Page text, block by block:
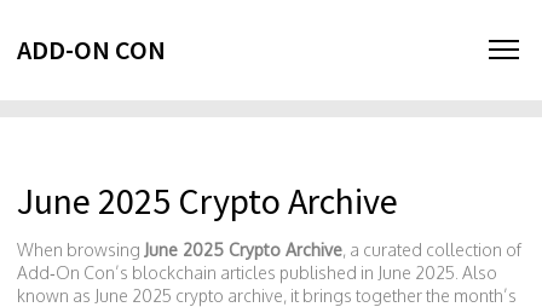
ADD-ON CON
June 2025 Crypto Archive
When browsing June 2025 Crypto Archive, a curated collection of
Add‑On Con’s blockchain articles published in June 2025 . Also
known as June 2025 crypto archive, it brings together the month’s